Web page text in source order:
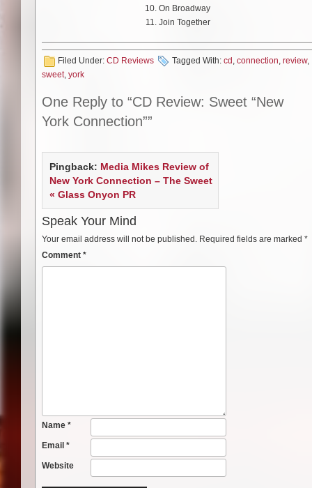
10. On Broadway
11. Join Together
Filed Under: CD Reviews Tagged With: cd connection review,
sweet, york
One Reply to “CD Review: Sweet “New
York Connection””
Pingback: Media Mikes Review of
New York Connection – The Sweet
« Glass Onyon PR
Speak Your Mind
Your email address will not be published. Required fields are marked *
Comment *
Name *
Email *
Website